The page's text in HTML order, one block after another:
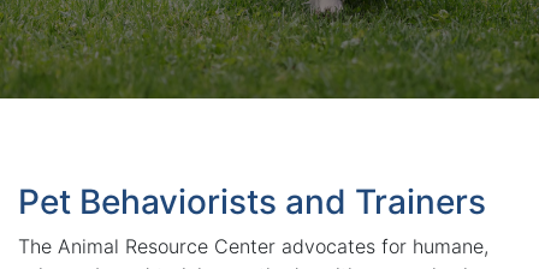
Pet Behaviorists and Trainers
The Animal Resource Center advocates for humane,